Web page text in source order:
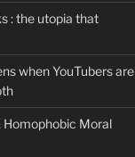
: the utopia that
when YouTubers are
Homophobic Moral